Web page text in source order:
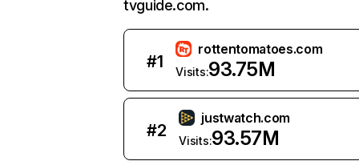
tvguide.com.
#1
rottentomatoes.com
Visits:93.75M
#2
justwatch.com
Visits:93.57M